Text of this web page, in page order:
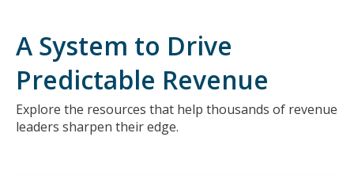
A System to Drive
Predictable Revenue
Explore the resources that help thousands of revenue
leaders sharpen their edge.